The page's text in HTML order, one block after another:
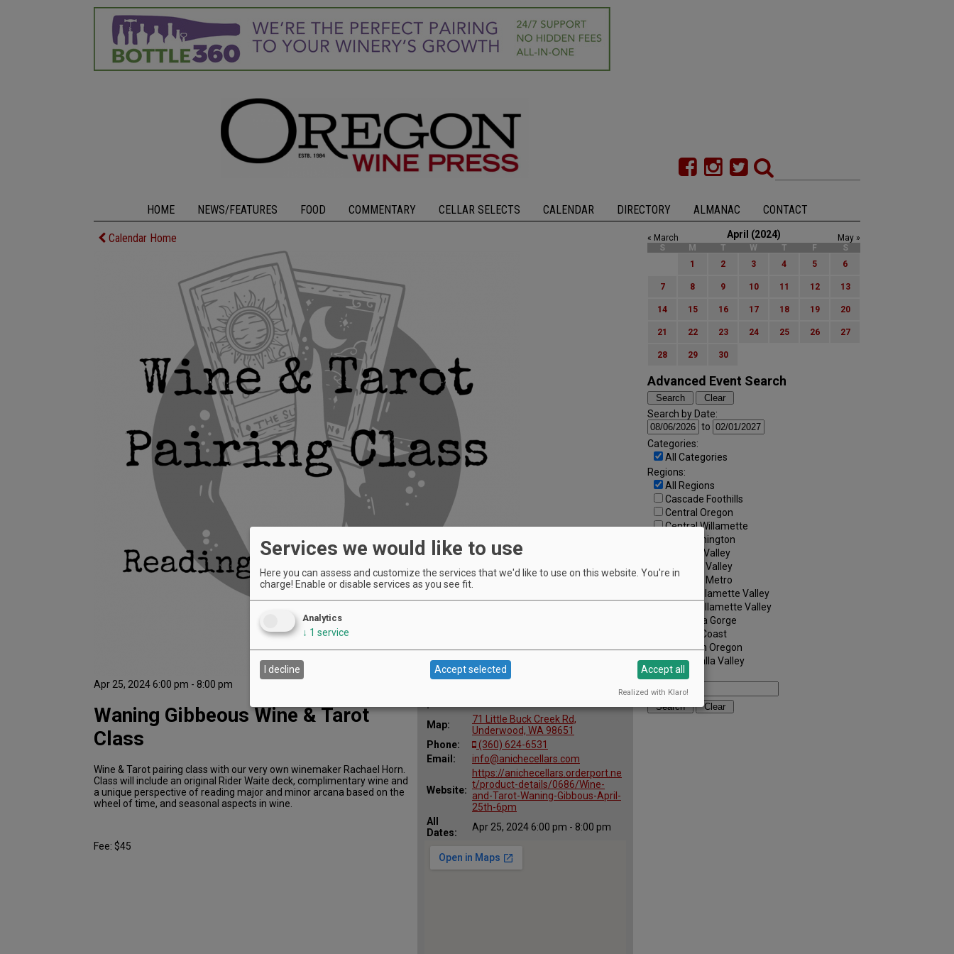
HOME NEWS/FEATURES FOOD COMMENTARY CELLAR SELECTS CALENDAR DIRECTORY ALMANAC CONTACT
Calendar Home
Apr 25, 2024 6:00 pm - 8:00 pm
:
Map:
71 Little Buck Creek Rd,
Underwood, WA 98651
Phone:
(360) 624-6531
Email:
info@anichecellars.com
Website:
https://anichecellars.orderport.ne
t/product-details/0686/Wine-
and-Tarot-Waning-Gibbous-April-
25th-6pm
All
Dates:
Apr 25, 2024 6:00 pm - 8:00 pm
Waning Gibbeous Wine & Tarot
Class
Wine & Tarot pairing class with our very own winemaker Rachael Horn.
Class will include an original Rider Waite deck, complimentary wine and
a unique perspective of reading major and minor arcana based on the
wheel of time, and seasonal aspects in wine.
Fee: $45
April (2024)
« March
May »
S
M T W T F
S
1
2 3 4 5 6
7 8 9 10 11 12 13
14 15 16 17 18 19 20
21 22 23 24 25 26 27
28 29 30
Advanced Event Search
Search by Date:
to
Categories:
All Categories
Regions:
All Regions
Cascade Foothills
Central Oregon
Central Willamette
SW Washington
Tualatin Valley
Umpqua Valley
Portland Metro
North Willamette Valley
South Willamette Valley
Columbia Gorge
Oregon Coast
Southern Oregon
Walla Walla Valley
Keywords:
Services we would like to use
Here you can assess and customize the services that we'd like to use on this website. You're in
charge! Enable or disable services as you see fit.
Analytics
↓ 1 service
I decline Accept selected Accept all
Realized with Klaro!